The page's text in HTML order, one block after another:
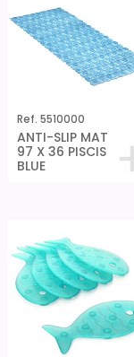
Ref. 5510000
ANTI-SLIP MAT
97 X 36 PISCIS
BLUE